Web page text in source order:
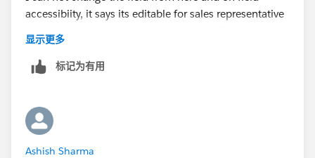
UserRole.Name<> "Enterprise Director North
America Sales"
accessibiity, it says its editable for sales representative
editiable here.
显示更多
标记为有用
Ashish Sharma